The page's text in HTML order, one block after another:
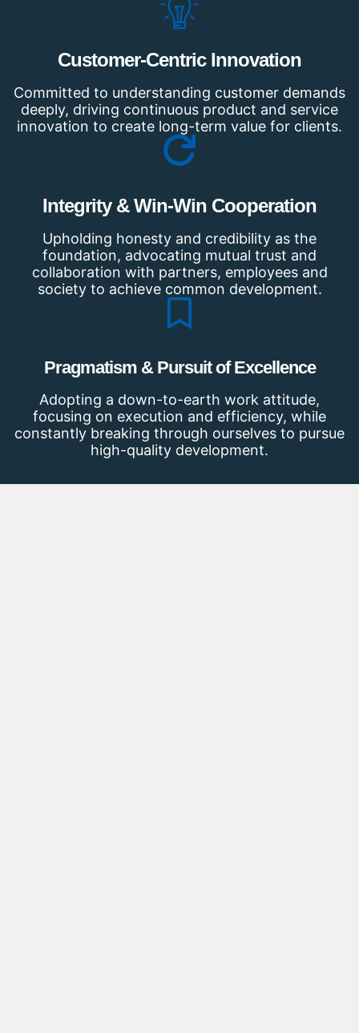
Customer-Centric Innovation
Committed to understanding customer demands
deeply, driving continuous product and service
innovation to create long-term value for clients.
Integrity & Win-Win Cooperation
Upholding honesty and credibility as the
foundation, advocating mutual trust and
collaboration with partners, employees and
society to achieve common development.
Pragmatism & Pursuit of Excellence
Adopting a down-to-earth work attitude,
focusing on execution and efficiency, while
constantly breaking through ourselves to pursue
high-quality development.